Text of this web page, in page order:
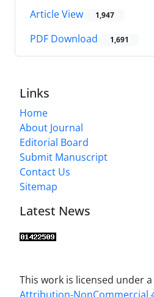
Article View 1,947
PDF Download 1,691
Links
Home
About Journal
Editorial Board
Submit Manuscript
Contact Us
Sitemap
Latest News
This work is licensed under a